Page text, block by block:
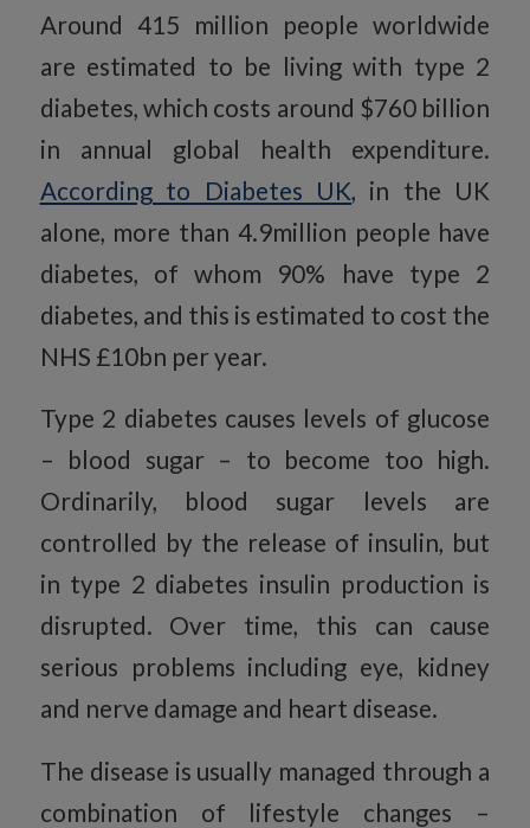
Around 415 million people worldwide
are estimated to be living with type 2
diabetes, which costs around $760 billion
in annual global health expenditure.
According to Diabetes UK, in the UK
alone, more than 4.9million people have
diabetes, of whom 90% have type 2
diabetes, and this is estimated to cost the
NHS £10bn per year.
Type 2 diabetes causes levels of glucose
– blood sugar – to become too high.
Ordinarily, blood sugar levels are
controlled by the release of insulin, but
in type 2 diabetes insulin production is
disrupted. Over time, this can cause
serious problems including eye, kidney
and nerve damage and heart disease.
The disease is usually managed through a
combination of lifestyle changes –